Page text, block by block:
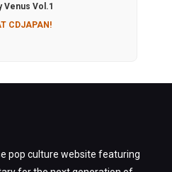
Venus Vol.1
CDJAPAN!
pop culture website featuring